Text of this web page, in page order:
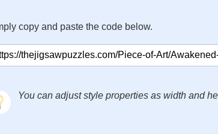
copy and paste the code below.
You can adjust style properties as width and